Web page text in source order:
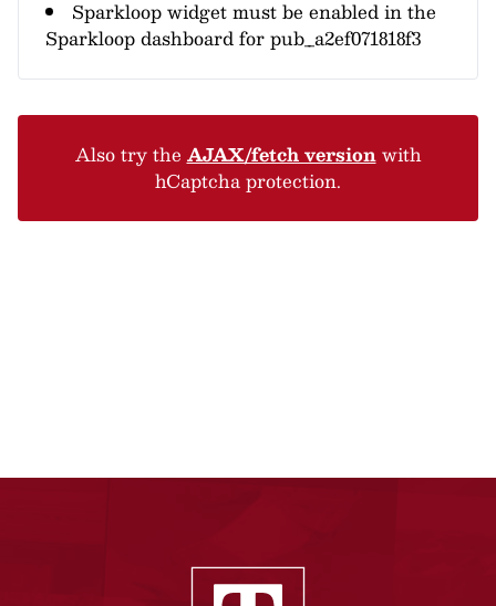
Sparkloop widget must be enabled in the
Sparkloop dashboard for pub_a2ef071818f3
Also try the AJAX/fetch versionwith
hCaptcha protection.